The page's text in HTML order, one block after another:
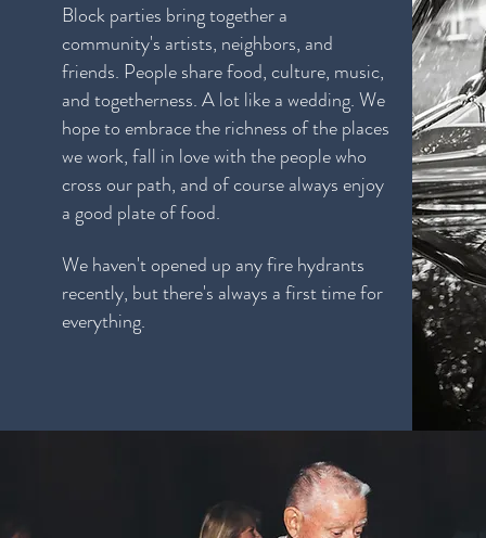
Block parties bring together a
community's artists, neighbors, and
friends. People share food, culture, music,
and togetherness. A lot like a wedding. We
hope to embrace the richness of the places
we work, fall in love with the people who
cross our path, and of course always enjoy
a good plate of food.
We haven't opened up any fire hydrants
recently, but there's always a first time for
everything.